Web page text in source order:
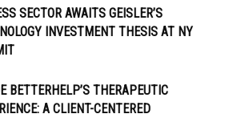
SECTOR AWAITS GEISLER’S
INVESTMENT THESIS AT NY
BETTERHELP’S THERAPEUTIC
A CLIENT-CENTERED